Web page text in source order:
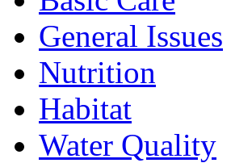
General Issues
Nutrition
Habitat
Water Quality